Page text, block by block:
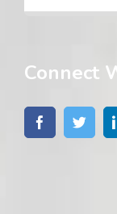
Connect